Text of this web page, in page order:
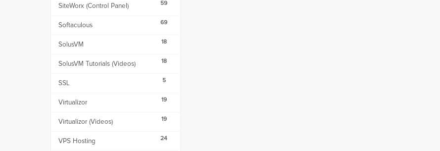
59
SiteWorx (Control Panel)
69
Softaculous
18
SolusVM
18
SolusVM Tutorials (Videos)
5
SSL
19
Virtualizor
19
Virtualizor (Videos)
24
VPS Hosting